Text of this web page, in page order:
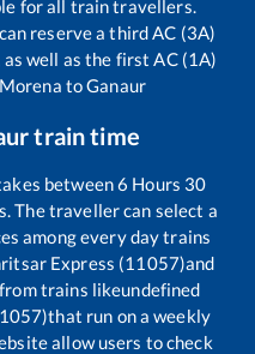
for all train travellers.
reserve a third AC (3A)
as well as the first AC (1A)
Morena toGanaur
train time
between6 Hours 30
The traveller can select a
among every day trains
Express (11057)and
trains likeundefined
that run on a weekly
allow users to check